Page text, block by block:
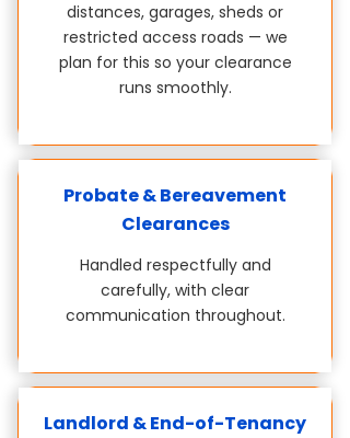
distances, garages, sheds or
restricted access roads — we
plan for this so your clearance
runs smoothly.
Probate & Bereavement
Clearances
Handled respectfully and
carefully, with clear
communication throughout.
Landlord & End-of-Tenancy